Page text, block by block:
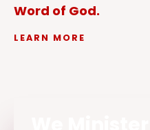
Word of God.
LEARN MORE